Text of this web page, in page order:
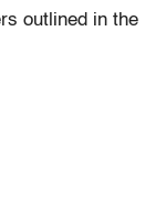
outlined in the